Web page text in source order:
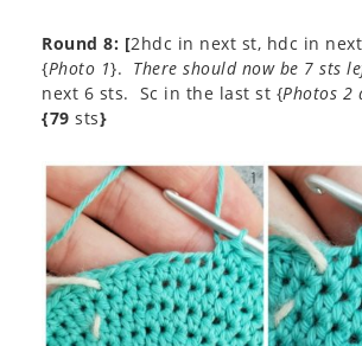
Round 8: [2hdc in next st, hdc in
{Photo 1}. There should now be 7 sts
next 6 sts. Sc in the last st {Photos 2
{79 sts}